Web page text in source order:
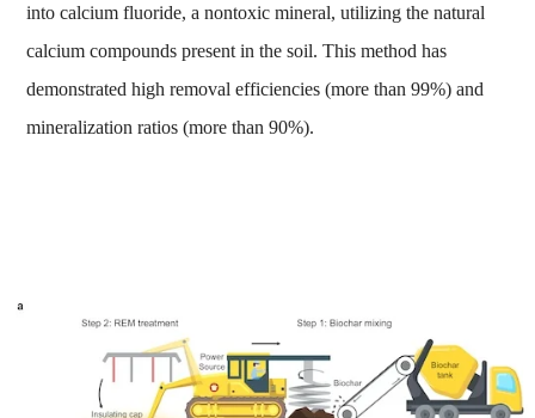
into calcium fluoride, a nontoxic mineral, utilizing the natural
calcium compounds present in the soil. This method has
demonstrated high removal efficiencies (more than 99%) and
mineralization ratios (more than 90%).